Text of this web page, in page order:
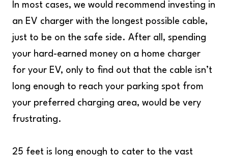
In most cases, we would recommend investing in
an EV charger with the longest possible cable,
just to be on the safe side. After all, spending
your hard-earned money on a home charger
for your EV, only to find out that the cable isn’t
long enough to reach your parking spot from
your preferred charging area, would be very
frustrating.
25 feet is long enough to cater to the vast